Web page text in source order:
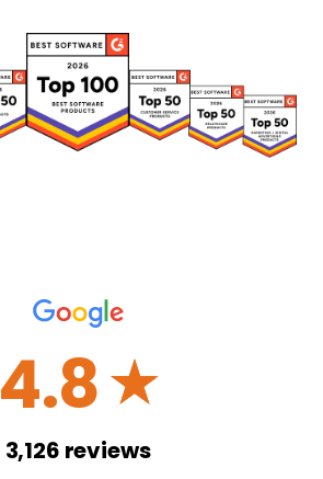
4.8☆
3,126 reviews